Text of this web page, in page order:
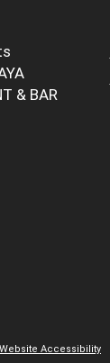
& BAR
Website Accessibility